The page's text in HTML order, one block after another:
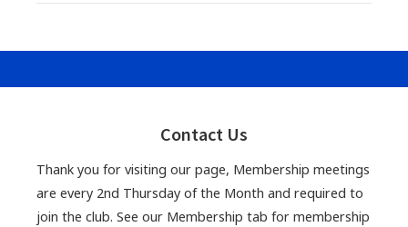
Contact Us
Thank you for visiting our page, Membership meetings
are every 2nd Thursday of the Month and required to
join the club. See our Membership tab for membership